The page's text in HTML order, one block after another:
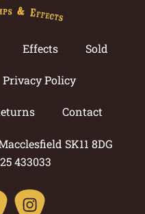
Effects Sold
Privacy Policy
Contact
SK11 8DG
433033